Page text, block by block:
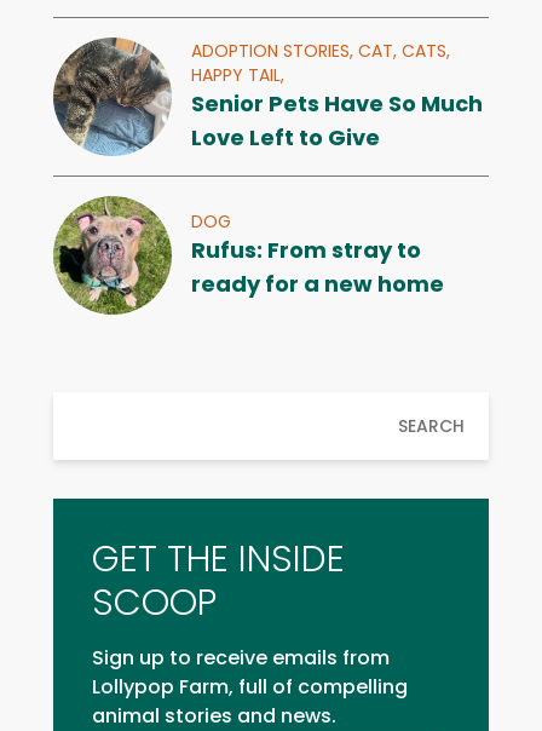
ADOPTION STORIES, CAT, CATS,
HAPPY TAIL,
Senior Pets Have So Much
Love Left to Give
DOG
Rufus: From stray to
ready for a new home
SEARCH
GET THE INSIDE
SCOOP
Sign up to receive emails from
Lollypop Farm, full of compelling
animal stories and news.